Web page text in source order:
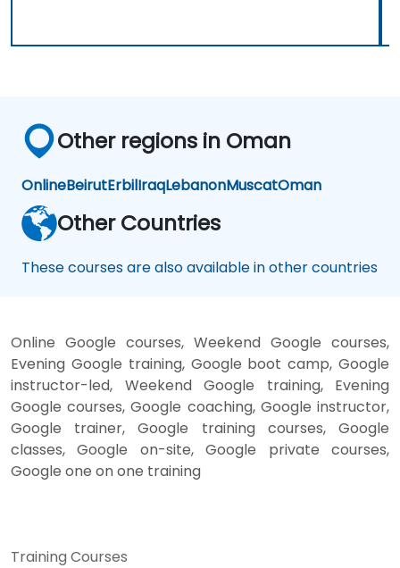
Other regions in Oman
OnlineBeirutErbilIraqLebanonMuscatOman
Other Countries
These courses are also available in other countries
Online Google courses, Weekend Google courses,
Evening Google training, Google boot camp, Google
instructor-led, Weekend Google training, Evening
Google courses, Google coaching, Google instructor,
Google trainer, Google training courses, Google
classes, Google on-site, Google private courses,
Google one on one training
Training Courses